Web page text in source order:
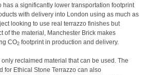
has a significantly lower transportation footprint
with delivery into London using as much as
looking to use real terrazzo finishes but
of the material, Manchester Brick makes
CO2 footprint in production and delivery.
reclaimed material that can be used. The
for Ethical Stone Terrazzo can also